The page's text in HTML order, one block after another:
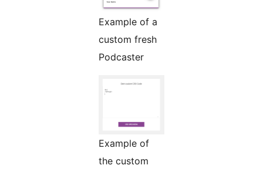
Example of a
custom fresh
Podcaster
Example of
the custom